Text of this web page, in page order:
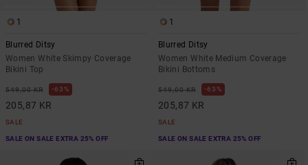
1
Blurred Ditsy
Women White Skimpy Coverage
Bikini Top
549,00 KR 63%
205,87 KR
SALE
SALE ON SALE EXTRA 25% OFF
1
Blurred Ditsy
Women White Medium Coverage
Bikini Bottoms
549,00 KR 63%
205,87 KR
SALE
SALE ON SALE EXTRA 25% OFF